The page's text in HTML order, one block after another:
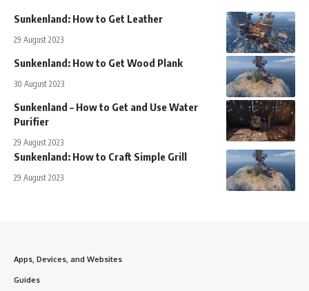
Sunkenland: How to Get Leather
29 August 2023
Sunkenland: How to Get Wood Plank
30 August 2023
Sunkenland – How to Get and Use Water
Purifier
29 August 2023
Sunkenland: How to Craft Simple Grill
29 August 2023
Apps, Devices, and Websites
Guides